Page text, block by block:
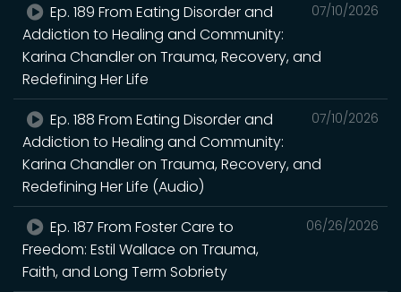
07/10/2026
Ep. 189 From Eating Disorder and
Addiction to Healing and Community:
Karina Chandler on Trauma, Recovery, and
Redefining Her Life
07/10/2026
Ep. 188 From Eating Disorder and
Addiction to Healing and Community:
Karina Chandler on Trauma, Recovery, and
Redefining Her Life (Audio)
06/26/2026
Ep. 187 From Foster Care to
Freedom: Estil Wallace on Trauma,
Faith, and Long Term Sobriety